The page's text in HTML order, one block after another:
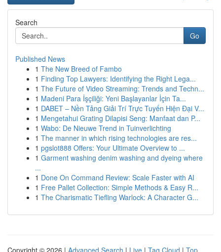
Search
Go
Published News
1 The New Breed of Fambo
1 Finding Top Lawyers: Identifying the Right Lega...
1 The Future of Video Streaming: Trends and Techn...
1 Madeni Para İşçiliği: Yeni Başlayanlar İçin Ta...
1 DABET – Nền Tảng Giải Trí Trực Tuyến Hiện Đại V...
1 Mengetahui Grating Dilapisi Seng: Manfaat dan P...
1 Wabo: De Nieuwe Trend in Tuinverlichting
1 The manner in which rising technologies are res...
1 pgslot888 Offers: Your Ultimate Overview to ...
1 Garment washing denim washing and dyeing where
...
1 Done On Command Review: Scale Faster with AI
1 Free Pallet Collection: Simple Methods & Easy R...
1 The Charismatic Tiefling Warlock: A Character G...
Copyright © 2026 | Advanced Search | Live | Tag Cloud | Top